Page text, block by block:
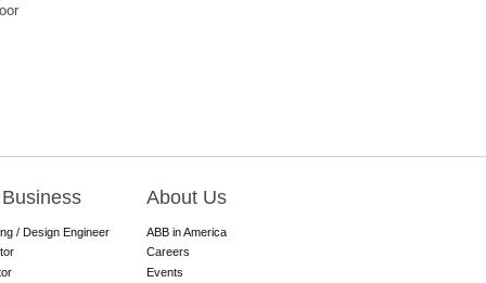
/ Design Engineer
About Us
ABB in America
Careers
Events